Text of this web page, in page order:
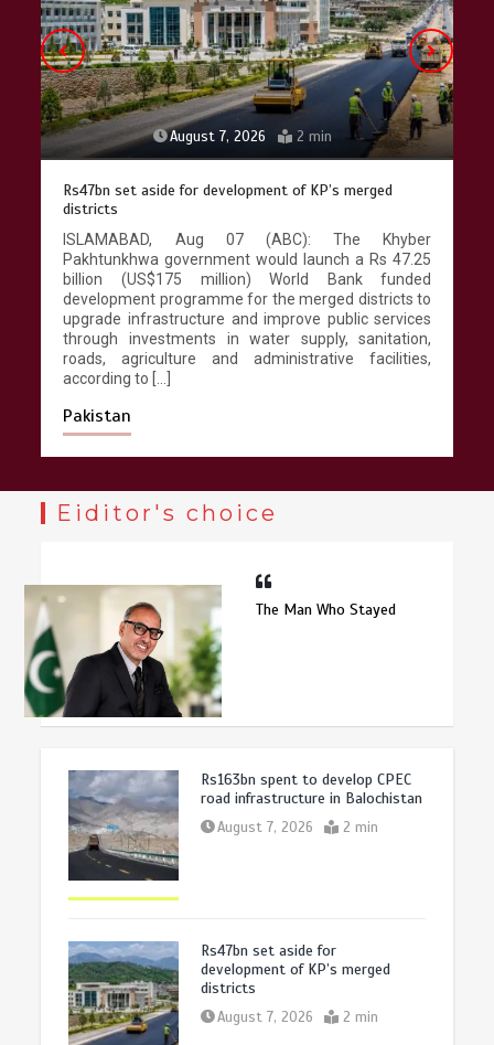
August 7, 2026 2 min
Rs47bn set aside for development of KP’s merged
districts
ISLAMABAD, Aug 07 (ABC): The Khyber
Pakhtunkhwa government would launch a Rs 47.25
billion (US$175 million) World Bank funded
development programme for the merged districts to
upgrade infrastructure and improve public services
through investments in water supply, sanitation,
roads, agriculture and administrative facilities,
according to […]
Pakistan
Eiditor's choice
The Man Who Stayed
Rs163bn spent to develop CPEC
road infrastructure in Balochistan
August 7, 2026 2 min
Rs47bn set aside for
development of KP’s merged
districts
August 7, 2026 2 min